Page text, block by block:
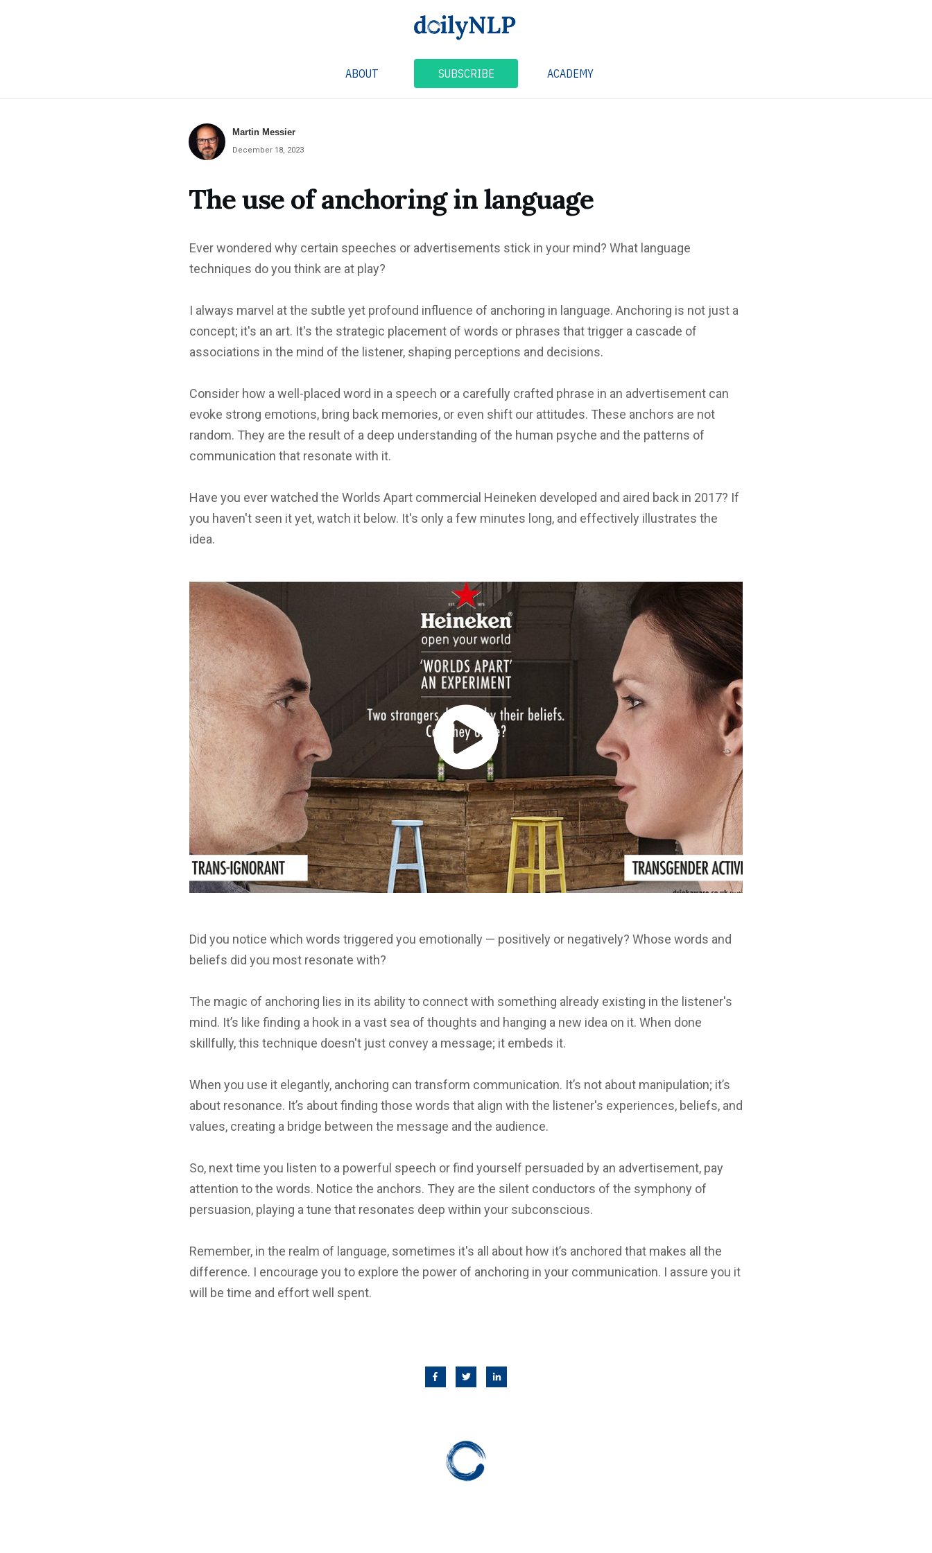
ABOUT SUBSCRIBE ACADEMY
Martin Messier
December 18, 2023
The use of anchoring in language
Ever wondered why certain speeches or advertisements stick in your mind? What language
techniques do you think are at play?
I always marvel at the subtle yet profound influence of anchoring in language. Anchoring is not just a
concept; it's an art. It's the strategic placement of words or phrases that trigger a cascade of
associations in the mind of the listener, shaping perceptions and decisions.
Consider how a well-placed word in a speech or a carefully crafted phrase in an advertisement can
evoke strong emotions, bring back memories, or even shift our attitudes. These anchors are not
random. They are the result of a deep understanding of the human psyche and the patterns of
communication that resonate with it.
Have you ever watched the Worlds Apart commercial Heineken developed and aired back in 2017? If
you haven't seen it yet, watch it below. It's only a few minutes long, and effectively illustrates the
idea.
Did you notice which words triggered you emotionally — positively or negatively? Whose words and
beliefs did you most resonate with?
The magic of anchoring lies in its ability to connect with something already existing in the listener's
mind. It’s like finding a hook in a vast sea of thoughts and hanging a new idea on it. When done
skillfully, this technique doesn't just convey a message; it embeds it.
When you use it elegantly, anchoring can transform communication. It’s not about manipulation; it’s
about resonance. It’s about finding those words that align with the listener's experiences, beliefs, and
values, creating a bridge between the message and the audience.
So, next time you listen to a powerful speech or find yourself persuaded by an advertisement, pay
attention to the words. Notice the anchors. They are the silent conductors of the symphony of
persuasion, playing a tune that resonates deep within your subconscious.
Remember, in the realm of language, sometimes it's all about how it’s anchored that makes all the
difference. I encourage you to explore the power of anchoring in your communication. I assure you it
will be time and effort well spent.